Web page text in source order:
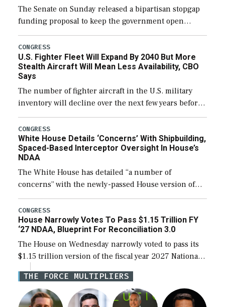
The Senate on Sunday released a bipartisan stopgap
funding proposal to keep the government open
through December 11, which would also secure
additional funds to support ongoing shipbuilding
efforts and […]
CONGRESS
U.S. Fighter Fleet Will Expand By 2040 But More
Stealth Aircraft Will Mean Less Availability, CBO
Says
The number of fighter aircraft in the U.S. military
inventory will decline over the next few years before
expanding to a greater number than currently, but
their availability for operational […]
CONGRESS
White House Details ‘Concerns’ With Shipbuilding,
Spaced-Based Interceptor Oversight In House’s
NDAA
The White House has detailed “a number of
concerns” with the newly-passed House version of
the next defense policy bill, to include the
legislation’s limits on procuring Navy ships built […]
CONGRESS
House Narrowly Votes To Pass $1.15 Trillion FY
‘27 NDAA, Blueprint For Reconciliation 3.0
The House on Wednesday narrowly voted to pass its
$1.15 trillion version of the fiscal year 2027 National
Defense Authorization Act (NDAA) and a blueprint
for a third reconciliation bill […]
THE FORCE MULTIPLIERS